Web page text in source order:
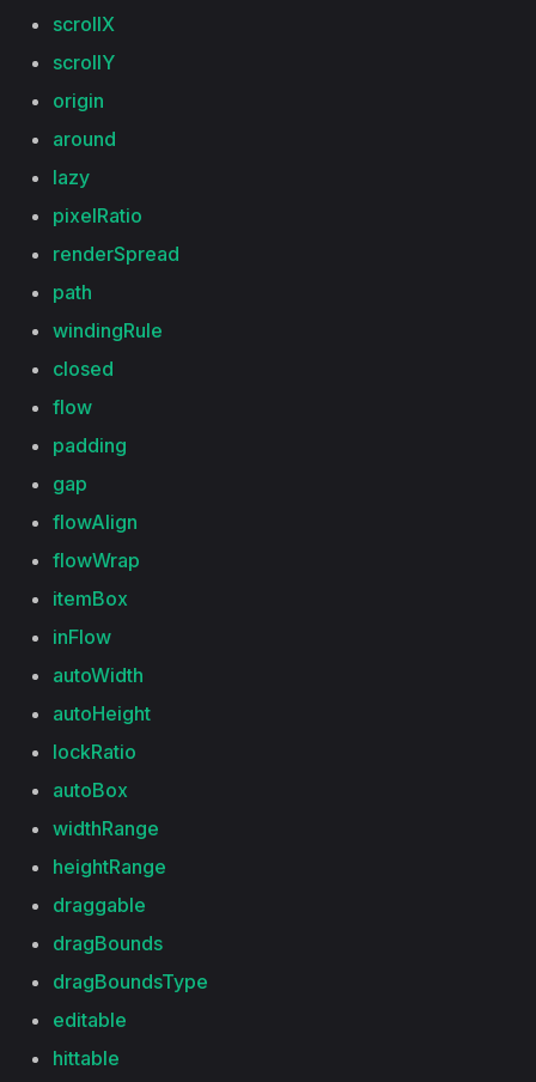
scrollX
scrollY
origin
around
lazy
pixelRatio
renderSpread
path
windingRule
closed
flow
padding
gap
flowAlign
flowWrap
itemBox
inFlow
autoWidth
autoHeight
lockRatio
autoBox
widthRange
heightRange
draggable
dragBounds
dragBoundsType
editable
hittable